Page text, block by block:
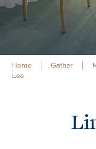
Home Gather
Lea